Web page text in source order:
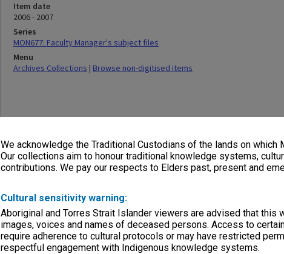
We acknowledge the Traditional Custodians of the lands on which
Our collections aim to honour traditional knowledge systems,
contributions. We pay our respects to Elders past, present and
Cultural sensitivity warning:
Aboriginal and Torres Strait Islander viewers are advised that this
images, voices and names of deceased persons. Access to
require adherence to cultural protocols or may have restricted
respectful engagement with Indigenous knowledge systems.
Item date
2006 - 2007
Series
MON677: Faculty Manager's subject files
Menu
Archives Collections | Browse non-digitised items